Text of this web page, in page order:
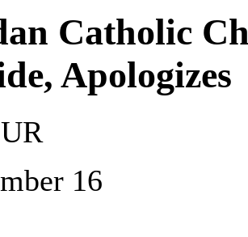
Catholic
Apologizes
16